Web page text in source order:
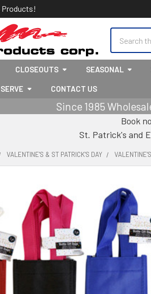
Products!
CLOSEOUTS SEASONAL
CONTACT US
Since 1985
Book
St. Patrick's and
VALENTINE'S & ST PATRICK'S DAY